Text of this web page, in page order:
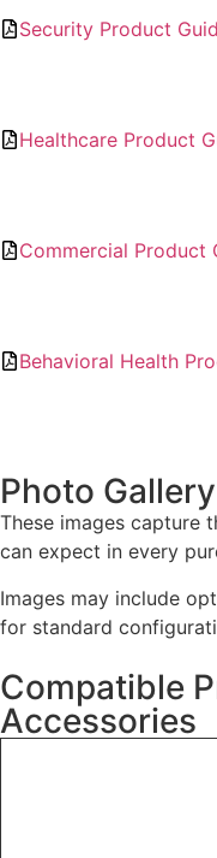
Security Product
Healthcare Product
Commercial Product
Behavioral Health
Photo Gallery
These images capture
can expect in every
Images may include
for standard
Compatible
Accessories